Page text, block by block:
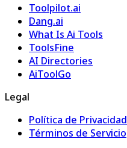
Toolpilot.ai
Dang.ai
What Is Ai Tools
ToolsFine
AI Directories
AiToolGo
Legal
Política de Privacidad
Términos de Servicio